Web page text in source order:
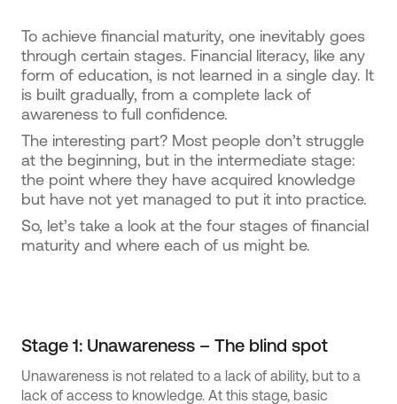
To achieve financial maturity, one inevitably goes
through certain stages. Financial literacy, like any
form of education, is not learned in a single day. It
is built gradually, from a complete lack of
awareness to full confidence.
The interesting part? Most people don’t struggle
at the beginning, but in the intermediate stage:
the point where they have acquired knowledge
but have not yet managed to put it into practice.
So, let’s take a look at the four stages of financial
maturity and where each of us might be.
Stage 1: Unawareness – The blind spot
Unawareness is not related to a lack of ability, but to a
lack of access to knowledge. At this stage, basic